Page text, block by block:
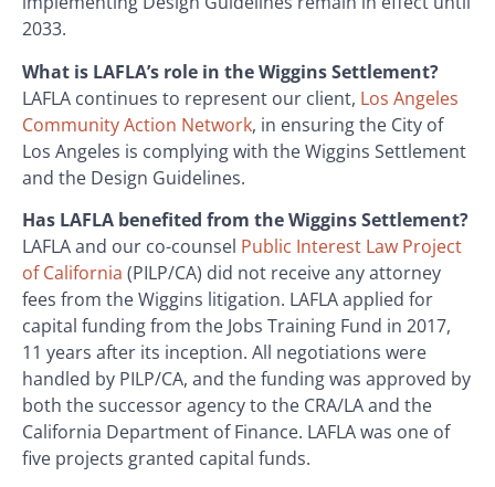
2033.
What is LAFLA’s role in the Wiggins Settlement?
LAFLA continues to represent our client, Los Angeles
Community Action Network, in ensuring the City of
Los Angeles is complying with the Wiggins Settlement
and the Design Guidelines.
Has LAFLA benefited from the Wiggins Settlement?
LAFLA and our co-counsel Public Interest Law Project
of California (PILP/CA) did not receive any attorney
fees from the Wiggins litigation. LAFLA applied for
capital funding from the Jobs Training Fund in 2017,
11 years after its inception. All negotiations were
handled by PILP/CA, and the funding was approved by
both the successor agency to the CRA/LA and the
California Department of Finance. LAFLA was one of
five projects granted capital funds.